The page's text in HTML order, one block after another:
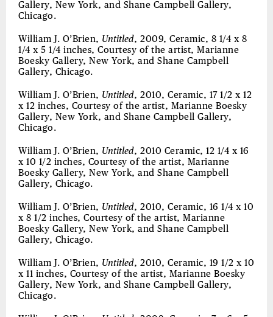
Gallery, New York, and Shane Campbell Gallery,
Chicago.
William J. O’Brien, Untitled, 2009, Ceramic, 8 1/4 x 8
1/4 x 5 1/4 inches, Courtesy of the artist, Marianne
Boesky Gallery, New York, and Shane Campbell
Gallery, Chicago.
William J. O’Brien, Untitled, 2010, Ceramic, 17 1/2 x 12
x 12 inches, Courtesy of the artist, Marianne Boesky
Gallery, New York, and Shane Campbell Gallery,
Chicago.
William J. O’Brien, Untitled, 2010 Ceramic, 12 1/4 x 16
x 10 1/2 inches, Courtesy of the artist, Marianne
Boesky Gallery, New York, and Shane Campbell
Gallery, Chicago.
William J. O’Brien, Untitled, 2010, Ceramic, 16 1/4 x 10
x 8 1/2 inches, Courtesy of the artist, Marianne
Boesky Gallery, New York, and Shane Campbell
Gallery, Chicago.
William J. O’Brien, Untitled, 2010, Ceramic, 19 1/2 x 10
x 11 inches, Courtesy of the artist, Marianne Boesky
Gallery, New York, and Shane Campbell Gallery,
Chicago.